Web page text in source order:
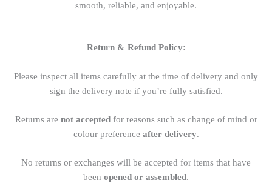
smooth, reliable, and enjoyable.
Return & Refund Policy:
Please inspect all items carefully at the time of delivery and only
sign the delivery note if you’re fully satisfied.
Returns are not acceptedfor reasons such as change of mind or
colour preference after delivery.
No returns or exchanges will be accepted for items that have
been opened or assembled.